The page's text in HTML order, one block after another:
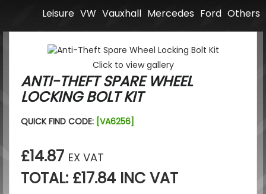
Others
Ford
Mercedes
Vauxhall
VW
Leisure
Click to view gallery
ANTI-THEFT SPARE WHEEL
LOCKING BOLT KIT
QUICK FIND CODE: [VA6256]
£14.87 EX VAT
TOTAL: £17.84 INC VAT